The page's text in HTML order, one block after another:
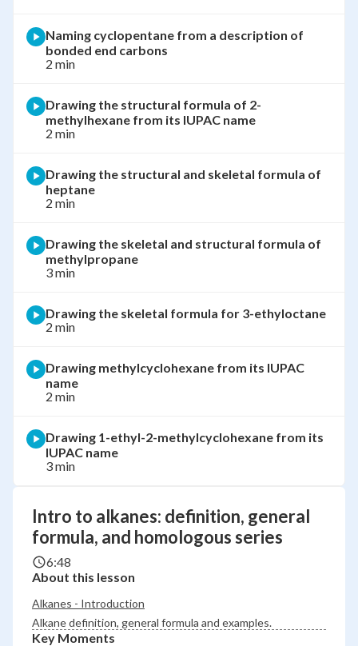
Intro to alkanes: definition, general
formula, and homologous series
6:48
About this lesson
Alkanes - Introduction
Alkane definition, general formula and examples.
Key Moments
Naming cyclopentane from a description of
bonded end carbons
2 min
Drawing the structural formula of 2-
methylhexane from its IUPAC name
2 min
Drawing the structural and skeletal formula of
heptane
2 min
Drawing the skeletal and structural formula of
methylpropane
3 min
Drawing the skeletal formula for 3-ethyloctane
2 min
Drawing methylcyclohexane from its IUPAC
name
2 min
Drawing 1-ethyl-2-methylcyclohexane from its
IUPAC name
3 min